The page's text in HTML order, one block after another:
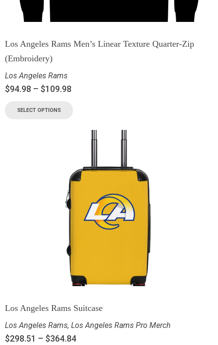
Los Angeles Rams Men’s Linear Texture Quarter-Zip
(Embroidery)
Los Angeles Rams
$94.98 – $109.98
SELECT OPTIONS
Los Angeles Rams Suitcase
Los Angeles Rams, Los Angeles Rams Pro Merch
$298.51 – $364.84